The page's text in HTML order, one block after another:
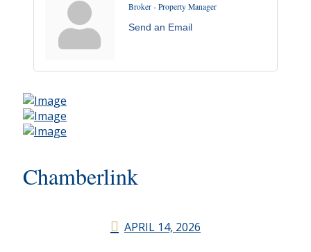
Broker - Property Manager
Send an Email
Chamberlink
APRIL 14, 2026